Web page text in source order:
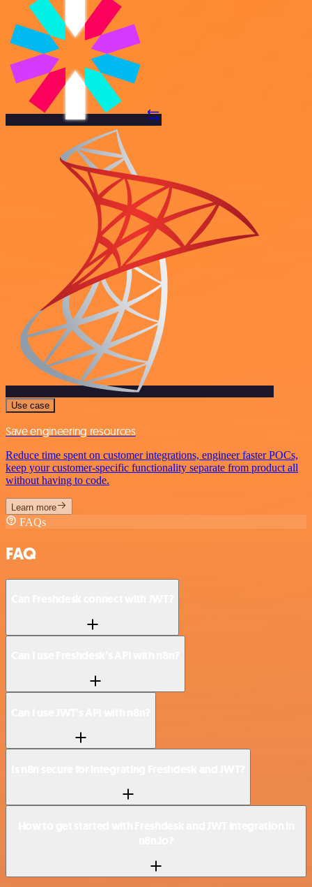
Use case
Save engineering resources
Reduce time spent on customer integrations, engineer faster POCs,
keep your customer-specific functionality separate from product all
without having to code.
Learn more
FAQs
FAQ